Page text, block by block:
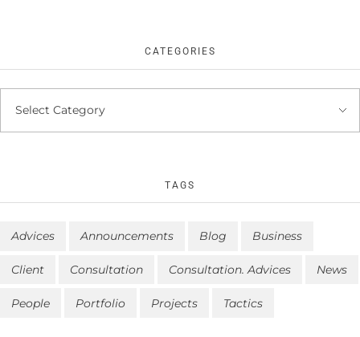
CATEGORIES
TAGS
Advices Announcements Blog Business
Client Consultation Consultation. Advices News
People Portfolio Projects Tactics